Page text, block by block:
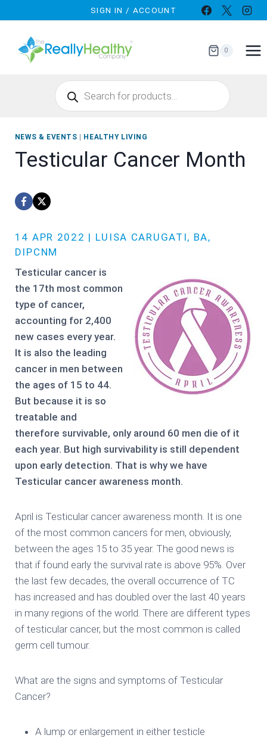
to
content
SIGN IN / ACCOUNT
0
Products
search
NEWS & EVENTS HEALTHY LIVING
Testicular Cancer Month
14 APR 2022 | LUISA CARUGATI, BA,
DIPCNM
Testicular cancer is
the 17th most common
type of cancer,
accounting for 2,400
new cases every year.
It is also the leading
cancer in men between
the ages of 15 to 44.
But because it is so
treatable and
therefore survivable, only around 60 men die of it
each year. But high survivability is still dependent
upon early detection. That is why we have
Testicular cancer awareness month.
April is Testicular cancer awareness month. It is one
of the most common cancers for men, obviously,
between the ages 15 to 35 year. The good news is
that if found early the survival rate is above 95%. Over
the last few decades, the overall occurrence of TC
has increased and has doubled over the last 40 years
in many regions of the world. There are different types
of testicular cancer, but the most common is called
germ cell tumour.
What are the signs and symptoms of Testicular
Cancer?
A lump or enlargement in either testicle